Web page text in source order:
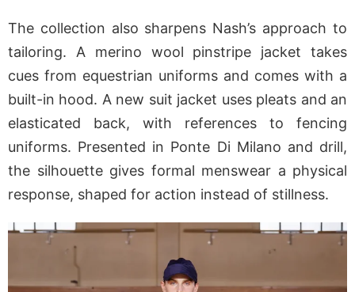
The collection also sharpens Nash’s approach to
tailoring. A merino wool pinstripe jacket takes
cues from equestrian uniforms and comes with a
built-in hood. A new suit jacket uses pleats and an
elasticated back, with references to fencing
uniforms. Presented in Ponte Di Milano and drill,
the silhouette gives formal menswear a physical
response, shaped for action instead of stillness.